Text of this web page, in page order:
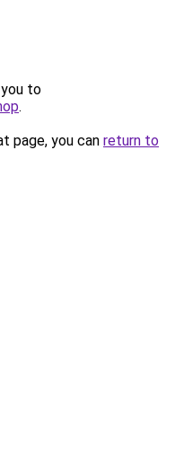
to
.
page, you can return to